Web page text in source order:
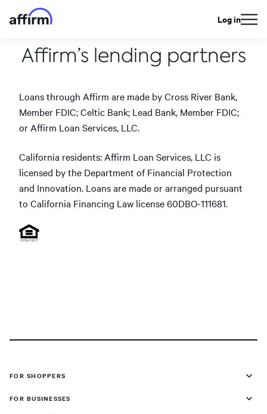
Log in
Affirm’s lending partners
Loans through Affirm are made by Cross River Bank,
Member FDIC; Celtic Bank; Lead Bank, Member FDIC;
or Affirm Loan Services, LLC.
California residents: Affirm Loan Services, LLC is
licensed by the Department of Financial Protection
and Innovation. Loans are made or arranged pursuant
to California Financing Law license 60DBO-111681.
FOR SHOPPERS
FOR BUSINESSES